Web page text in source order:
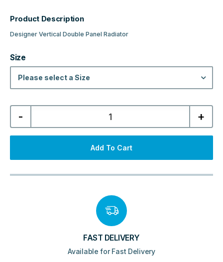
Product Description
Designer Vertical Double Panel Radiator
Size
Please select a Size
-
Slavia
Designer
Double
Panel
Gloss
+
Add To Cart
FAST DELIVERY
Available for Fast Delivery